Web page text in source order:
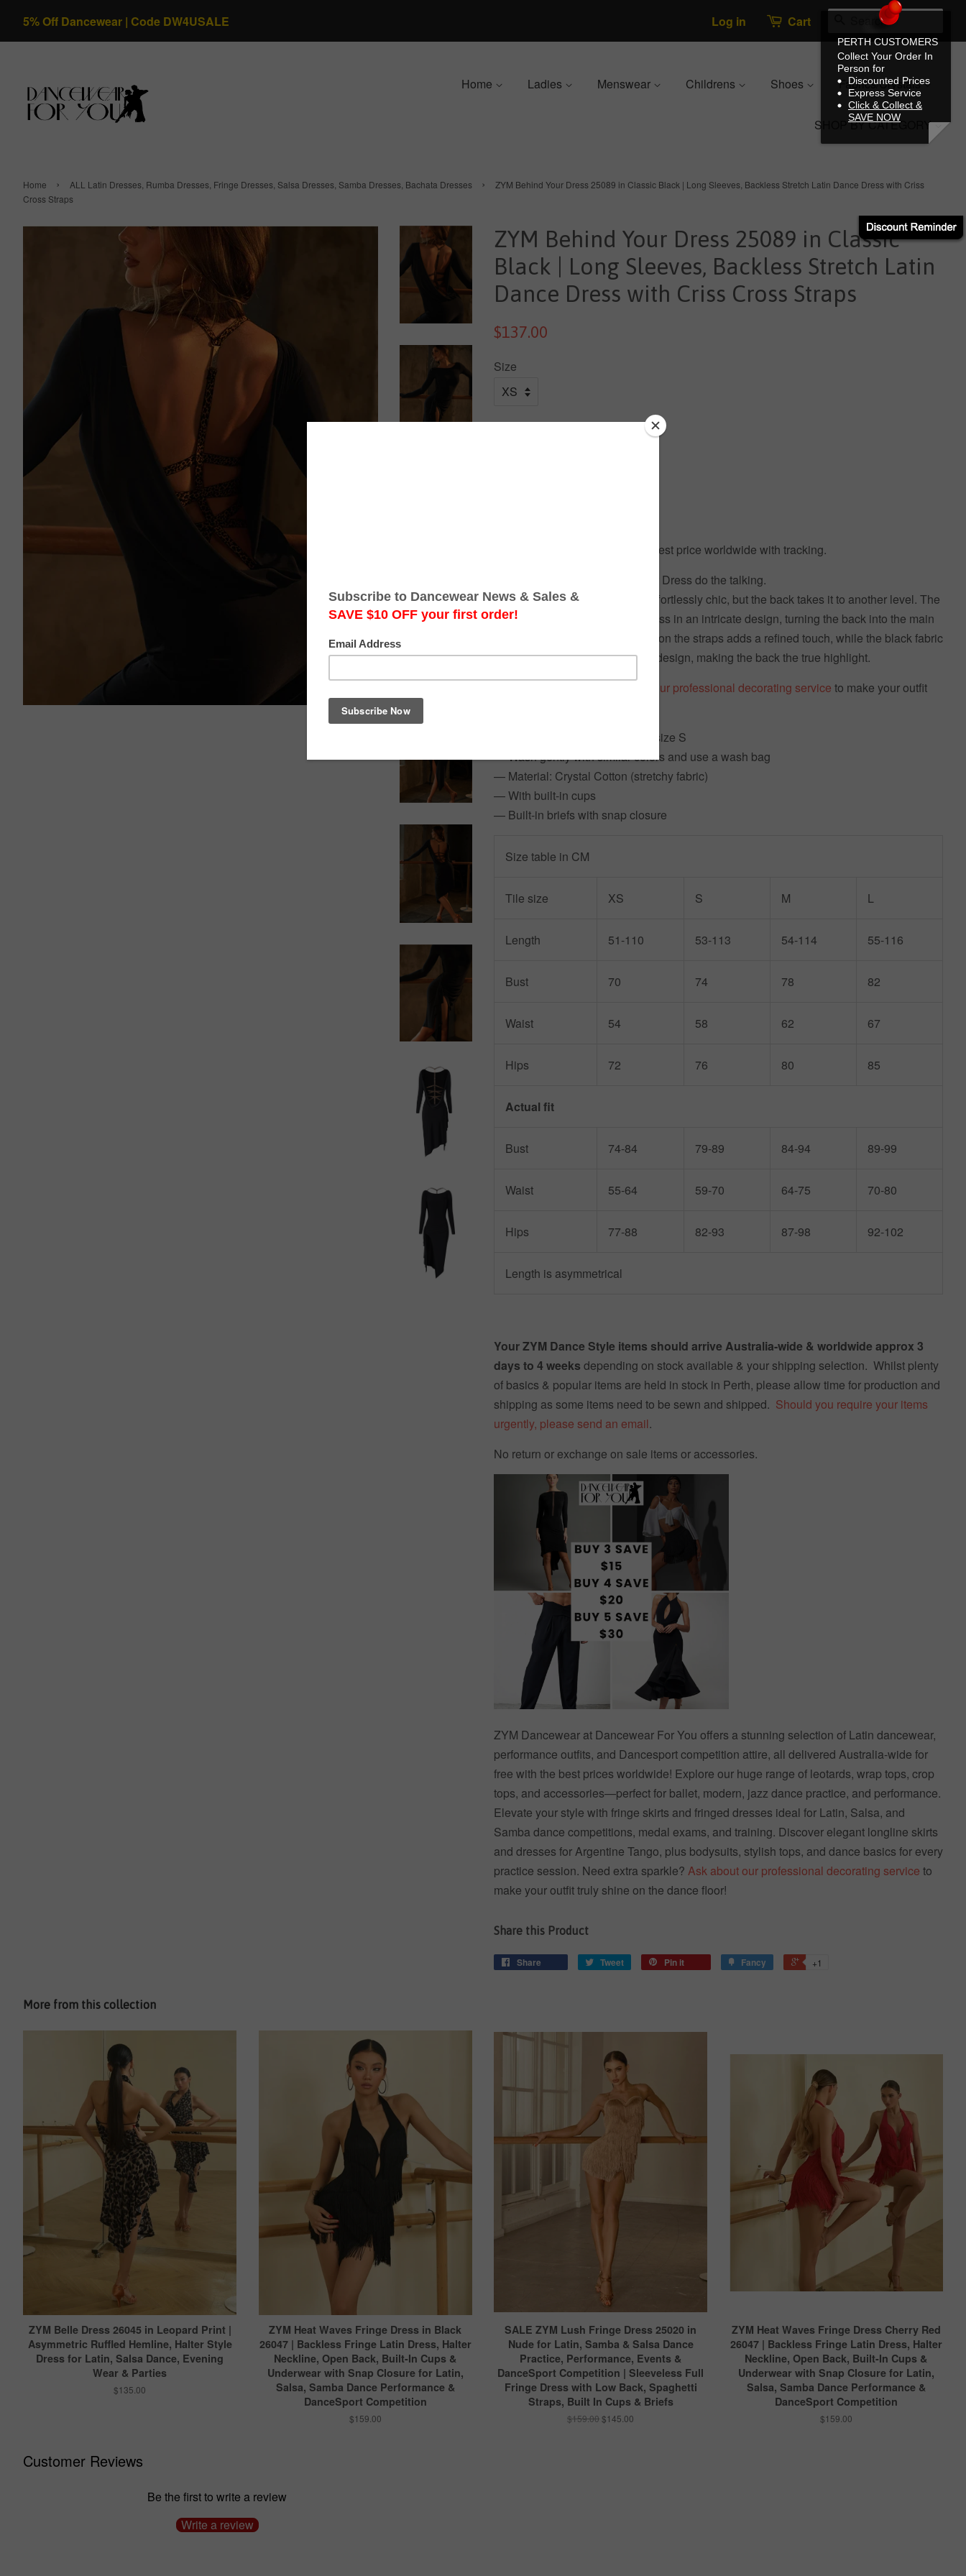
5% Off Dancewear | Code DW4USALE Log in Cart Search
Home Ladies Menswear Childrens Shoes Fabrics/Crystals
SHOP BY CATEGORY
Home › ALL Latin Dresses, Rumba Dresses, Fringe Dresses, Salsa Dresses, Samba Dresses, Bachata Dresses ›
ZYM Behind Your Dress 25089 in Classic Black | Long Sleeves, Backless Stretch Latin Dance Dress with Criss
Cross Straps
ZYM Behind Your Dress 25089 in Classic
Black | Long Sleeves, Backless Stretch Latin
Dance Dress with Criss Cross Straps
$137.00
Size
Quantity
Free Australia-wide Shipping. Best price worldwide with tracking.
Turn around and let Behind Your Dress do the talking.
At first glance, this dress feels effortlessly chic, but the back takes it to another level. The
bold leopard print straps crisscross in an intricate design, turning the back into the main
attraction. A subtle metallic logo on the straps adds a refined touch, while the black fabric
contrasts perfectly with the bold design, making the back the true highlight.
Ask about our professional decorating service to make your outfit
— Model: 164cm/50kg wearing size S
— Wash gently with similar colors and use a wash bag
— Material: Crystal Cotton (stretchy fabric)
— With built-in cups
— Built-in briefs with snap closure
Size table in CM
Tile size XS S M L
Length 51-110 53-113 54-114 55-116
Bust 70 74 78 82
Waist 54 58 62 67
Hips 72 76 80 85
Actual fit
Bust 74-84 79-89 84-94 89-99
Waist 55-64 59-70 64-75 70-80
Hips 77-88 82-93 87-98 92-102
Length is asymmetrical
Your ZYM Dance Style items should arrive Australia-wide & worldwide approx 3
days to 4 weeks depending on stock available & your shipping selection. Whilst plenty
of basics & popular items are held in stock in Perth, please allow time for production and
shipping as some items need to be sewn and shipped. Should you require your items
urgently, please send an email.
No return or exchange on sale items or accessories.
ZYM Dancewear at Dancewear For You offers a stunning selection of Latin dancewear,
performance outfits, and Dancesport competition attire, all delivered Australia-wide for
free with the best prices worldwide! Explore our huge range of leotards, wrap tops, crop
tops, and accessories—perfect for ballet, modern, jazz dance practice, and performance.
Elevate your style with fringe skirts and fringed dresses ideal for Latin, Salsa, and
Samba dance competitions, medal exams, and training. Discover elegant longline skirts
and dresses for Argentine Tango, plus bodysuits, stylish tops, and dance basics for every
practice session. Need extra sparkle? Ask about our professional decorating service to
make your outfit truly shine on the dance floor!
Share this Product
Share Tweet Pin it Fancy +1
More from this collection
ZYM Belle Dress 26045 in Leopard Print |
Asymmetric Ruffled Hemline, Halter Style
Dress for Latin, Salsa Dance, Evening
Wear & Parties
$135.00
ZYM Heat Waves Fringe Dress in Black
26047 | Backless Fringe Latin Dress, Halter
Neckline, Open Back, Built-In Cups &
Underwear with Snap Closure for Latin,
Salsa, Samba Dance Performance &
DanceSport Competition
$159.00
SALE ZYM Lush Fringe Dress 25020 in
Nude for Latin, Samba & Salsa Dance
Practice, Performance, Events &
DanceSport Competition | Sleeveless Full
Fringe Dress with Low Back, Spaghetti
Straps, Built In Cups & Briefs
$159.00$145.00
ZYM Heat Waves Fringe Dress Cherry Red
26047 | Backless Fringe Latin Dress, Halter
Neckline, Open Back, Built-In Cups &
Underwear with Snap Closure for Latin,
Salsa, Samba Dance Performance &
DanceSport Competition
$159.00
Customer Reviews
Be the first to write a review
Write a review
PERTH CUSTOMERS
Collect Your Order In
Person for
Discounted Prices
Express Service
Click & Collect &
SAVE NOW